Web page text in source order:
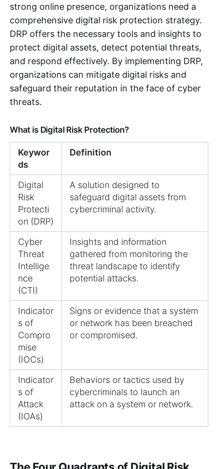
strong online presence, organizations need a
comprehensive digital risk protection strategy.
DRP offers the necessary tools and insights to
protect digital assets, detect potential threats,
and respond effectively. By implementing DRP,
organizations can mitigate digital risks and
safeguard their reputation in the face of cyber
threats.
What is Digital Risk Protection?
Keywor
ds
Definition
Digital
Risk
Protecti
on (DRP)
A solution designed to
safeguard digital assets from
cybercriminal activity.
Cyber
Threat
Intellige
nce
(CTI)
Insights and information
gathered from monitoring the
threat landscape to identify
potential attacks.
Indicator
s of
Compro
mise
(IOCs)
Signs or evidence that a system
or network has been breached
or compromised.
Indicator
s of
Attack
(IOAs)
Behaviors or tactics used by
cybercriminals to launch an
attack on a system or network.